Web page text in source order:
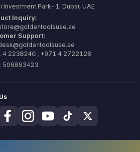
Investment Park-1, Dubai, UAE
Inquiry:
Support:
4 2238240 , +971 4 2722128
506863423